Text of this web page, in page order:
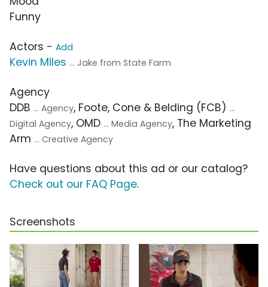
Funny
Actors - Add
Kevin Miles ... Jake from State Farm
Agency
DDB ... Agency, Foote, Cone & Belding (FCB) ...
Digital Agency, OMD ... Media Agency, The Marketing
Arm ... Creative Agency
Have questions about this ad or our catalog?
Check out our FAQ Page.
Screenshots